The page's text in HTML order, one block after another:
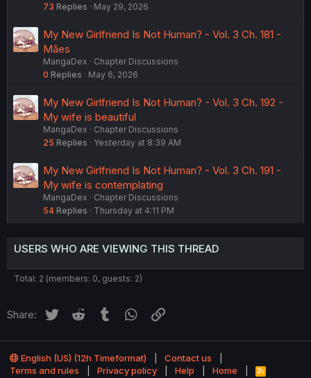
73 Replies May 29, 2026
My New Girlfriend Is Not Human? - Vol. 3 Ch. 181 -
Mães
MangaDex
Chapter Discussions
0 Replies May 6, 2026
My New Girlfriend Is Not Human? - Vol. 3 Ch. 192 -
My wife is beautiful
MangaDex
Chapter Discussions
25 Replies Yesterday at 8:39 AM
My New Girlfriend Is Not Human? - Vol. 3 Ch. 191 -
My wife is contemplating
MangaDex
Chapter Discussions
54 Replies Thursday at 4:11 PM
USERS WHO ARE VIEWING THIS THREAD
Total: 2 (members: 0, guests: 2)
Share: Twitter Reddit Tumblr WhatsApp
English (US) (12h Timeformat)
Contact us
Terms and rules
Privacy policy Help Home
R